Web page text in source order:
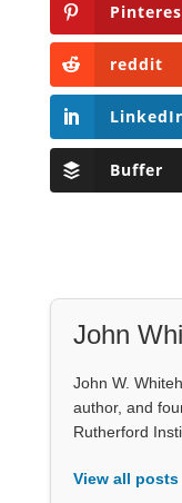
reddit
Buffer
John
John W.
author, and
Rutherford
View all posts